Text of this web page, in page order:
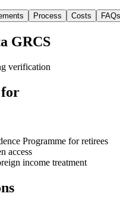
Process Costs FAQs
GRCS
verification
for
Programme for retirees
access
income treatment